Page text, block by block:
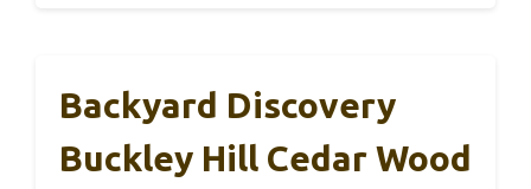
Backyard Discovery
Buckley Hill Cedar Wood